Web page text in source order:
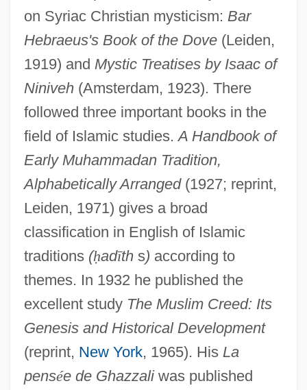
on Syriac Christian mysticism: Bar
Hebraeus's Book of the Dove(Leiden,
1919) and Mystic Treatises by Isaac of
Niniveh(Amsterdam, 1923). There
followed three important books in the
field of Islamic studies.A Handbook of
Early Muhammadan Tradition,
Alphabetically Arranged(1927; reprint,
Leiden, 1971) gives a broad
classification in English of Islamic
traditions (ḥadīths) according to
themes. In 1932 he published the
excellent study The Muslim Creed: Its
Genesis and Historical Development
(reprint, New York, 1965). His La
pensée de Ghazzaliwas published